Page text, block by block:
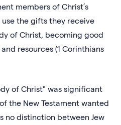
members of Christ’s
the gifts they receive
of Christ, becoming good
resources (1 Corinthians
of Christ" was significant
the New Testament wanted
no distinction between Jew